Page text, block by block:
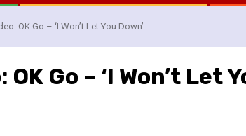
OK Go – ‘I Won’t Let You Down’
Go – ‘I Won’t Let